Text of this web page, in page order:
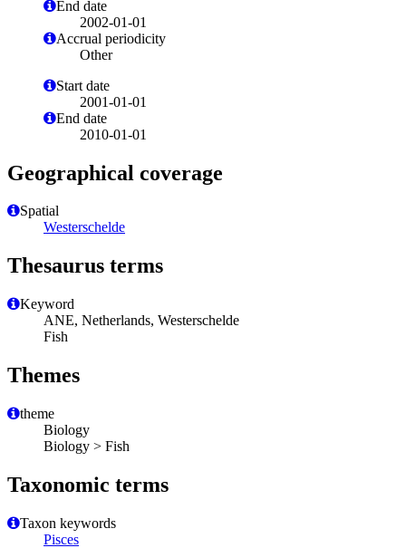
End date
2002-01-01
Accrual periodicity
Other
Start date
2001-01-01
End date
2010-01-01
Geographical coverage
Spatial
Westerschelde
Thesaurus terms
Keyword
ANE, Netherlands, Westerschelde
Fish
Themes
theme
Biology
Biology > Fish
Taxonomic terms
Taxon keywords
Pisces